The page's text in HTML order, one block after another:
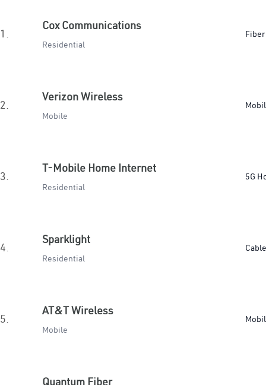
1.
Cox Communications
Residential
Fiber
2.
Verizon Wireless
Mobile
3.
T-Mobile Home Internet
Residential
5G
4.
Sparklight
Residential
Cable
5.
AT&T Wireless
Mobile
Quantum Fiber